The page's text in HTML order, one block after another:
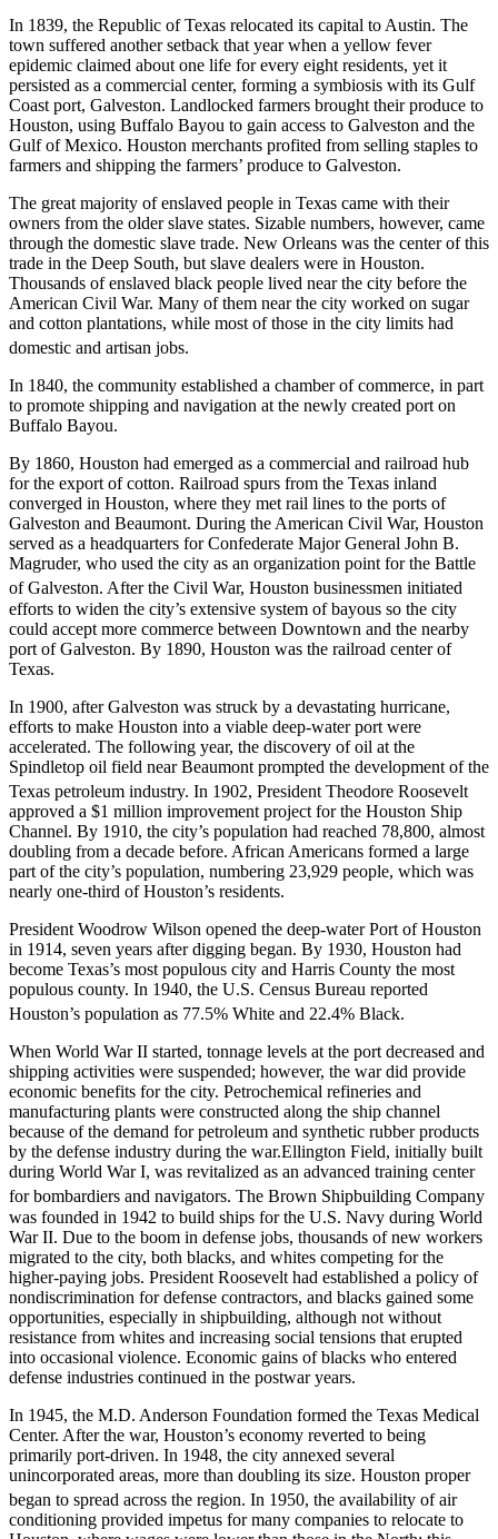
In 1839, the Republic of Texas relocated its capital to Austin. The
town suffered another setback that year when a yellow fever
epidemic claimed about one life for every eight residents, yet it
persisted as a commercial center, forming a symbiosis with its Gulf
Coast port, Galveston. Landlocked farmers brought their produce to
Houston, using Buffalo Bayou to gain access to Galveston and the
Gulf of Mexico. Houston merchants profited from selling staples to
farmers and shipping the farmers’ produce to Galveston.
The great majority of enslaved people in Texas came with their
owners from the older slave states. Sizable numbers, however, came
through the domestic slave trade. New Orleans was the center of this
trade in the Deep South, but slave dealers were in Houston.
Thousands of enslaved black people lived near the city before the
American Civil War. Many of them near the city worked on sugar
and cotton plantations, while most of those in the city limits had
domestic and artisan jobs.
In 1840, the community established a chamber of commerce, in part
to promote shipping and navigation at the newly created port on
Buffalo Bayou.
By 1860, Houston had emerged as a commercial and railroad hub
for the export of cotton. Railroad spurs from the Texas inland
converged in Houston, where they met rail lines to the ports of
Galveston and Beaumont. During the American Civil War, Houston
served as a headquarters for Confederate Major General John B.
Magruder, who used the city as an organization point for the Battle
of Galveston. After the Civil War, Houston businessmen initiated
efforts to widen the city’s extensive system of bayous so the city
could accept more commerce between Downtown and the nearby
port of Galveston. By 1890, Houston was the railroad center of
Texas.
In 1900, after Galveston was struck by a devastating hurricane,
efforts to make Houston into a viable deep-water port were
accelerated. The following year, the discovery of oil at the
Spindletop oil field near Beaumont prompted the development of the
Texas petroleum industry. In 1902, President Theodore Roosevelt
approved a $1 million improvement project for the Houston Ship
Channel. By 1910, the city’s population had reached 78,800, almost
doubling from a decade before. African Americans formed a large
part of the city’s population, numbering 23,929 people, which was
nearly one-third of Houston’s residents.
President Woodrow Wilson opened the deep-water Port of Houston
in 1914, seven years after digging began. By 1930, Houston had
become Texas’s most populous city and Harris County the most
populous county. In 1940, the U.S. Census Bureau reported
Houston’s population as 77.5% White and 22.4% Black.
When World War II started, tonnage levels at the port decreased and
shipping activities were suspended; however, the war did provide
economic benefits for the city. Petrochemical refineries and
manufacturing plants were constructed along the ship channel
because of the demand for petroleum and synthetic rubber products
by the defense industry during the war.Ellington Field, initially built
during World War I, was revitalized as an advanced training center
for bombardiers and navigators. The Brown Shipbuilding Company
was founded in 1942 to build ships for the U.S. Navy during World
War II. Due to the boom in defense jobs, thousands of new workers
migrated to the city, both blacks, and whites competing for the
higher-paying jobs. President Roosevelt had established a policy of
nondiscrimination for defense contractors, and blacks gained some
opportunities, especially in shipbuilding, although not without
resistance from whites and increasing social tensions that erupted
into occasional violence. Economic gains of blacks who entered
defense industries continued in the postwar years.
In 1945, the M.D. Anderson Foundation formed the Texas Medical
Center. After the war, Houston’s economy reverted to being
primarily port-driven. In 1948, the city annexed several
unincorporated areas, more than doubling its size. Houston proper
began to spread across the region. In 1950, the availability of air
conditioning provided impetus for many companies to relocate to